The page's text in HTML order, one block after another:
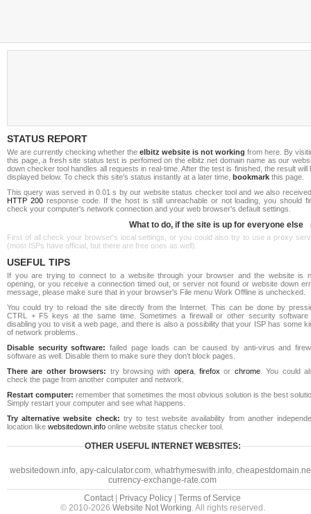
STATUS REPORT
We are currently checking whether the elbitz website is not working from here. By
this page, a fresh site status test is perfomed on the elbitz.net domain name as our
down checker tool handles all requests in real-time. After the test is finished, the result will
displayed below. To check this site's status instantly at a later time, bookmark this page.
This query was served in 0.01 s by our website status checker tool and we also
HTTP 200response code. If the host is still unreachable or not loading, you should
check your computer's network connection and your web browser's default settings.
What to do, if the site is up for everyone else
First of all check your browser's local settings, or you could also try to use a proxy
(most ISPs have official, but there are free ones as well).
USEFUL TIPS
If you are trying to connect to a website through your browser and the website is
opening, or you receive a connection timed out, or server not found or website down
message, please make sure that in your browser's File menu Work Offline is unchecked.
You could try to reload the site directly from the Internet. This can be done by
CTRL + F5 keys at the same time. Sometimes a firewall or other security software
disabling you to visit a web page, and there is also a possibility that your ISP has some
of network problems.
Disable security software: failed page loads can be caused by anti-virus and
software as well. Disable them to make sure they don't block pages.
There are other browsers: try browsing with opera,firefox or chrome. You could
check the page from another computer and network.
Restart computer: remember that sometimes the most obvious solution is the best
Simply restart your computer and see what happens.
Try alternative website check: try to test website availability from another
location like websitedown.info online website status checker tool.
OTHER USEFUL INTERNET WEBSITES:
websitedown.info, apy-calculator.com, whatrhymeswith.info,
currency-exchange-rate.com
Contact| Privacy Policy
Terms of Service
© 2010-2026 Website Not Working. All rights reserved.